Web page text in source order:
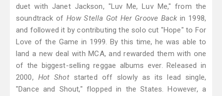
duet with Janet Jackson, "Luv Me, Luv Me," from the
soundtrack ofHow Stella Got Her Groove Backin 1998,
and followed it by contributing the solo cut "Hope" to For
Love of the Game in 1999. By this time, he was able to
land a new deal with MCA, and rewarded them with one
of the biggest-selling reggae albums ever. Released in
2000, Hot Shotstarted off slowly as its lead single,
"Dance and Shout," flopped in the States. However, a